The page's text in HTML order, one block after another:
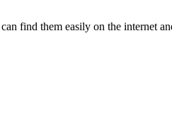
find them easily on the internet